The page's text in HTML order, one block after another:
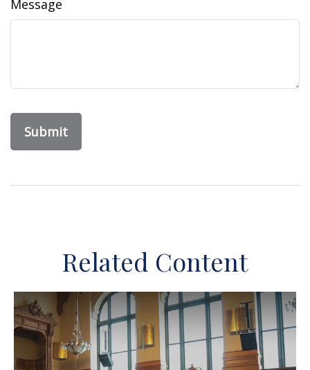
Message
Related Content